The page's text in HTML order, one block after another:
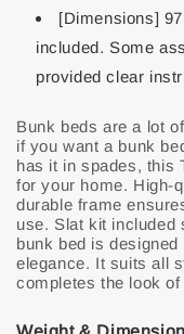
[Dimensions]
included. Some
provided clear
Bunk beds are a lot
if you want a bunk
has it in spades, this
for your home. High-
durable frame
use. Slat kit included
bunk bed is
elegance. It suits all
completes the look